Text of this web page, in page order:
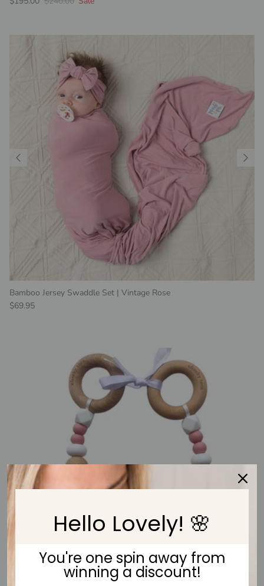
Bamboo Jersey Swaddle Set | Vintage Rose
Regular price
$69.95
Hello Lovely! 🌸
You're one spin away from
winning a discount!